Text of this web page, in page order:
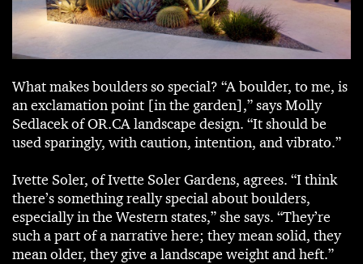
What makes boulders so special? “A boulder, to me, is
an exclamation point [in the garden],” says Molly
Sedlacek of OR.CA landscape design. “It should be
used sparingly, with caution, intention, and vibrato.”
Ivette Soler, of Ivette Soler Gardens, agrees. “I think
there’s something really special about boulders,
especially in the Western states,” she says. “They’re
such a part of a narrative here; they mean solid, they
mean older, they give a landscape weight and heft.”